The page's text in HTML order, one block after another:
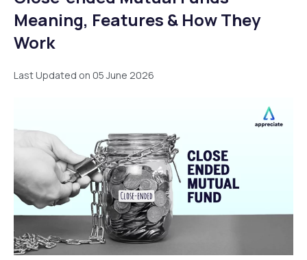
Meaning, Features & How They
Work
Last Updated on 05 June 2026